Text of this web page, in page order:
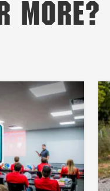
More?